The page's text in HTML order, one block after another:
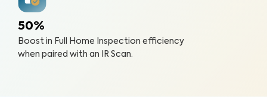
50%
Boost in Full Home Inspection efficiency
when paired with an IR Scan.